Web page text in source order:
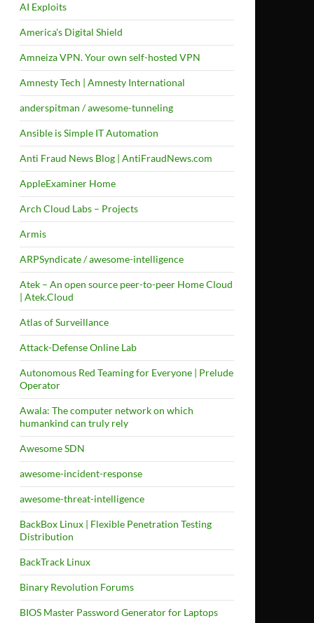
AI Exploits
America's Digital Shield
Amneiza VPN. Your own self-hosted VPN
Amnesty Tech | Amnesty International
anderspitman / awesome-tunneling
Ansible is Simple IT Automation
Anti Fraud News Blog | AntiFraudNews.com
AppleExaminer Home
Arch Cloud Labs – Projects
Armis
ARPSyndicate / awesome-intelligence
Atek – An open source peer-to-peer Home Cloud
| Atek.Cloud
Atlas of Surveillance
Attack-Defense Online Lab
Autonomous Red Teaming for Everyone | Prelude
Operator
Awala: The computer network on which
humankind can truly rely
Awesome SDN
awesome-incident-response
awesome-threat-intelligence
BackBox Linux | Flexible Penetration Testing
Distribution
BackTrack Linux
Binary Revolution Forums
BIOS Master Password Generator for Laptops